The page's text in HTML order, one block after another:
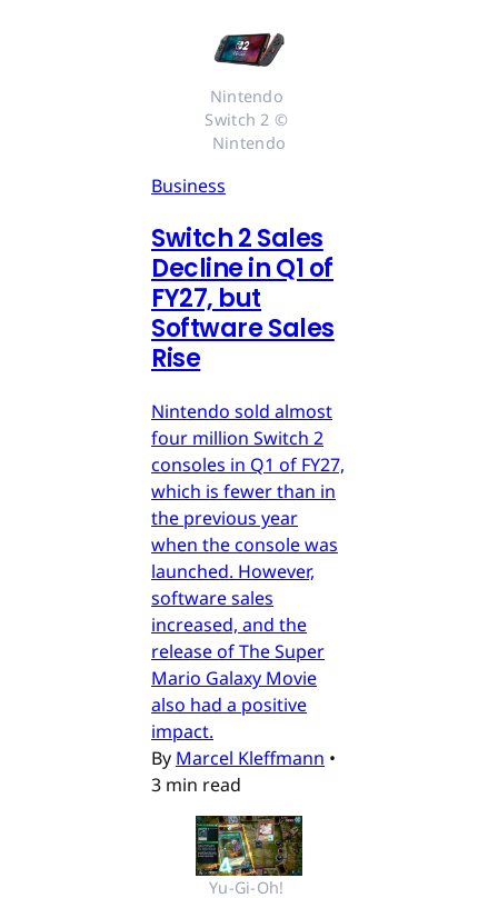
Nintendo
Switch 2 ©
Nintendo
Business
Switch 2 Sales
Decline in Q1 of
FY27, but
Software Sales
Rise
Nintendo sold almost
four million Switch 2
consoles in Q1 of FY27,
which is fewer than in
the previous year
when the console was
launched. However,
software sales
increased, and the
release of The Super
Mario Galaxy Movie
also had a positive
impact.
By Marcel Kleffmann •
3 min read
Yu-Gi-Oh!